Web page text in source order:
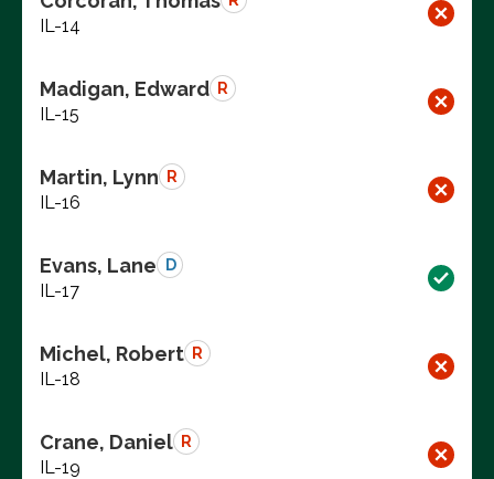
IL-14
Madigan, Edward R
IL-15
Martin, Lynn R
IL-16
Evans, Lane D
IL-17
Michel, Robert R
IL-18
Crane, Daniel R
IL-19